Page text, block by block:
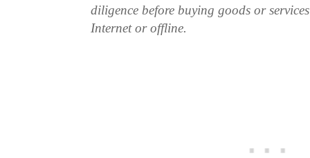
diligence before buying goods or
Internet or offline.